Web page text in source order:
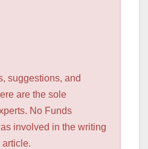
suggestions, and
are the sole
No Funds
involved in the writing
article.